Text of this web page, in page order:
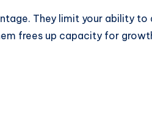
They limit your ability to
frees up capacity for